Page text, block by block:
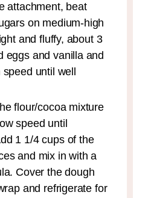
attachment, beat
on medium-high
and fluffy, about 3
eggs and vanilla and
until well
flour/cocoa mixture
speed until
1 1/4 cups of the
and mix in with a
Cover the dough
and refrigerate for